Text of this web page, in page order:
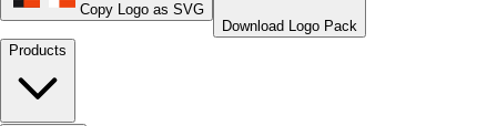
Copy Logo as SVG
Download Logo Pack
Products